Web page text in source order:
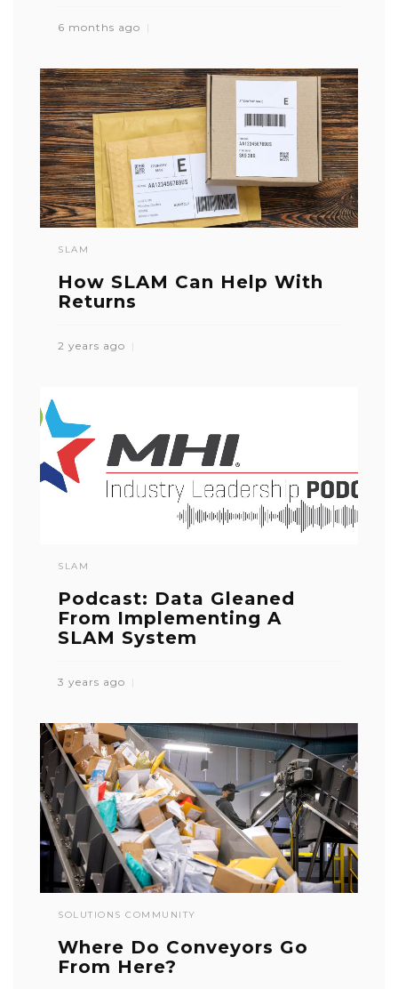
6 months ago
SLAM
How SLAM Can Help With
Returns
2 years ago
SLAM
Podcast: Data Gleaned
From Implementing A
SLAM System
3 years ago
SOLUTIONS COMMUNITY
Where Do Conveyors Go
From Here?